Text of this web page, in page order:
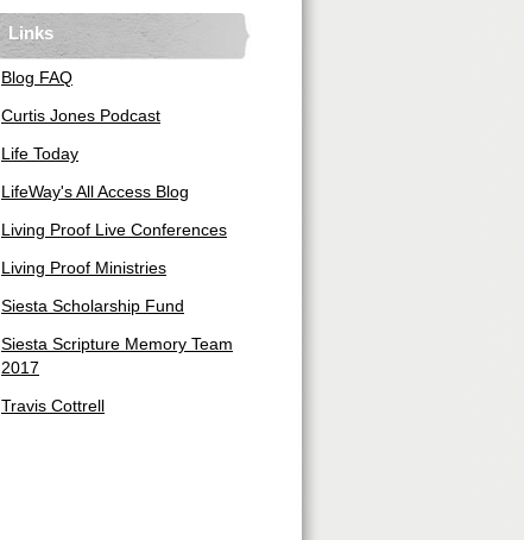
Links
Blog FAQ
Curtis Jones Podcast
Life Today
LifeWay's All Access Blog
Living Proof Live Conferences
Living Proof Ministries
Siesta Scholarship Fund
Siesta Scripture Memory Team
2017
Travis Cottrell